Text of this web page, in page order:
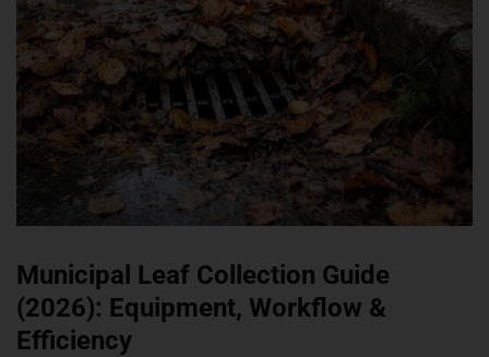
Municipal Leaf Collection Guide
(2026): Equipment, Workflow &
Efficiency